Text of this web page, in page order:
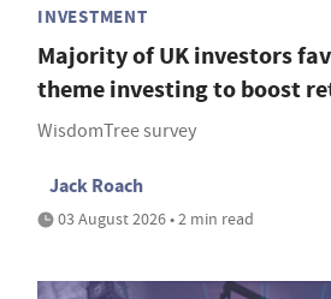
INVESTMENT
Majority of UK investors
theme investing to boost
WisdomTree survey
Jack Roach
03 August 2026 • 2 min read